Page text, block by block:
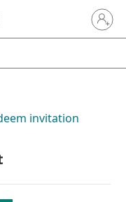
Sign in
invitation